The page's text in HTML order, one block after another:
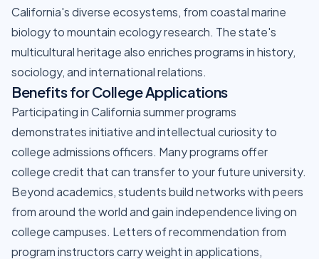
California's diverse ecosystems, from coastal marine
biology to mountain ecology research. The state's
multicultural heritage also enriches programs in history,
sociology, and international relations.
Benefits for College Applications
Participating in California summer programs
demonstrates initiative and intellectual curiosity to
college admissions officers. Many programs offer
college credit that can transfer to your future university.
Beyond academics, students build networks with peers
from around the world and gain independence living on
college campuses. Letters of recommendation from
program instructors carry weight in applications,